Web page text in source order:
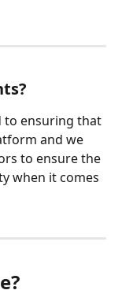
to ensuring that
and we
to ensure the
when it comes